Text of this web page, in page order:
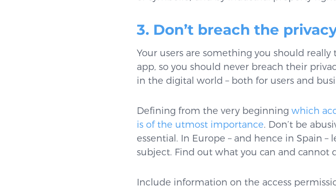
3. Don’t breach the
Your users are something you should really
app, so you should never breach their
in the digital world – both for users and
Defining from the very beginning which
is of the utmost importance. Don’t be
essential. In Europe – and hence in Spain
subject. Find out what you can and cannot
Include information on the access